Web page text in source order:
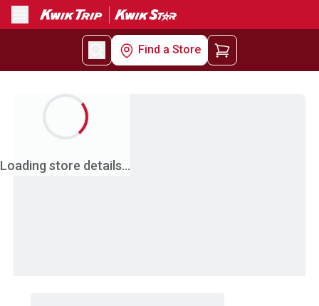
Menu
Find a Store
Loading store details...